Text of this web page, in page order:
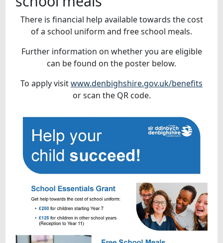
DID YOU KNOW?
VIDEOS
There is financial help available towards the cost
of a school uniform and free school meals.
Further information on whether you are eligible
can be found on the poster below.
To apply visitwww.denbighshire.gov.uk/benefits
or scan the QR code.